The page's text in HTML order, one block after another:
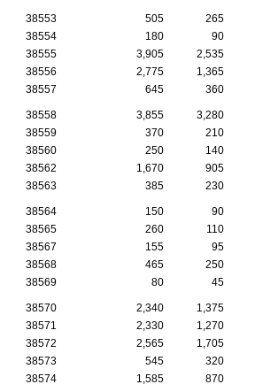
38553 505 265
38554
180 90
38555
3,905 2,535
38556
2,775 1,365
38557
645 360
38558 3,855 3,280
38559
370 210
38560
250 140
38562
1,670 905
38563
385 230
38564 150 90
38565
260 110
38567
155 95
38568
465 250
38569
80 45
38570 2,340 1,375
38571
2,330 1,270
38572
2,565 1,705
38573
545 320
38574
1,585 870